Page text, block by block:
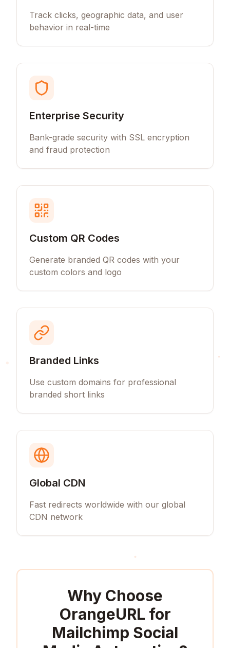
Track clicks, geographic data, and user
behavior in real-time
Enterprise Security
Bank-grade security with SSL encryption
and fraud protection
Custom QR Codes
Generate branded QR codes with your
custom colors and logo
Branded Links
Use custom domains for professional
branded short links
Global CDN
Fast redirects worldwide with our global
CDN network
Why Choose
OrangeURL for
Mailchimp Social